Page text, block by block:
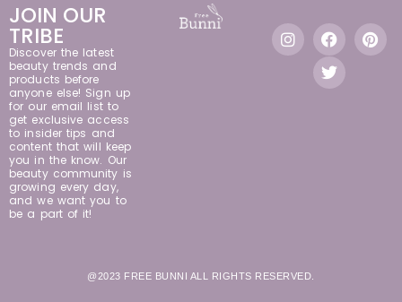
JOIN OUR
TRIBE
Discover the latest
beauty trends and
products before
anyone else! Sign up
for our email list to
get exclusive access
to insider tips and
content that will keep
you in the know. Our
beauty community is
growing every day,
and we want you to
be a part of it!
@2023 FREE BUNNI ALL RIGHTS RESERVED.